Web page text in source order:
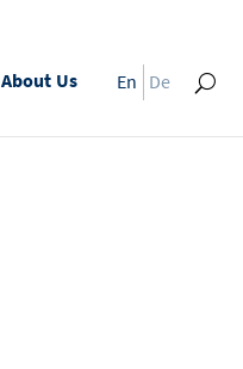
About Us En De